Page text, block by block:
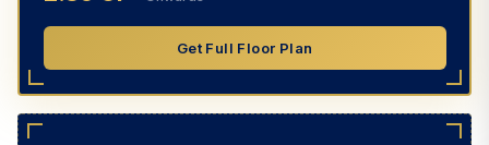
Get Full Floor Plan